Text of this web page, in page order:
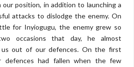
our position, in addition to launching a
attacks to dislodge the enemy. On
for Inyiogugu, the enemy grew so
occasions that day, he almost
us out of our defences. On the first
defences had fallen when the few